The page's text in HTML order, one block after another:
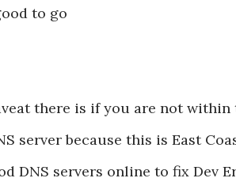
to go
there is if you are not within
server because this is East
DNS servers online to fix Dev